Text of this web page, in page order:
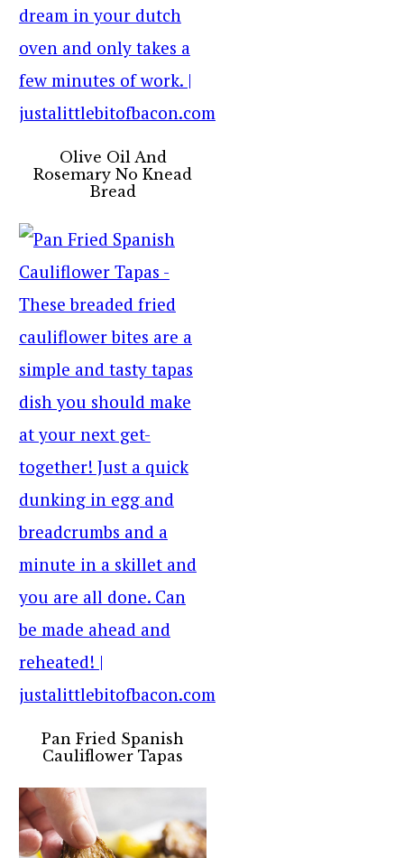
Olive Oil And
Rosemary No Knead
Bread
Pan Fried Spanish
Cauliflower Tapas